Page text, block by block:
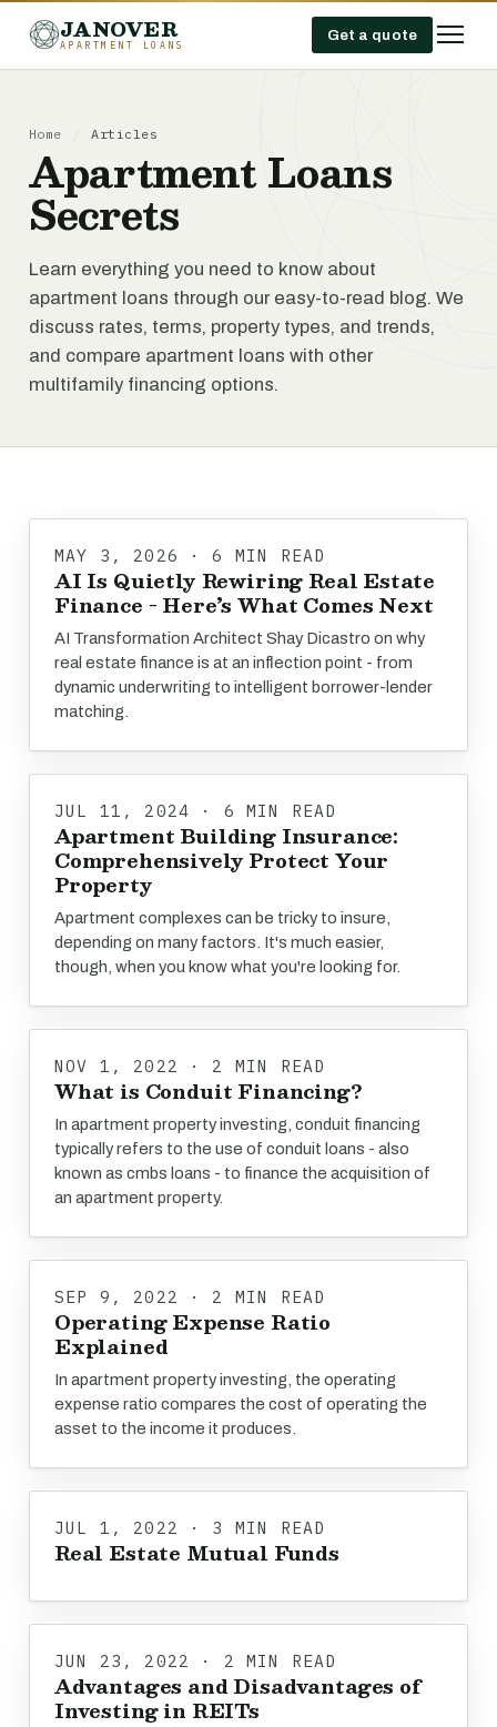
JANOVER
APARTMENT LOANS
Get a quote
Home Articles
Apartment Loans
Secrets
Learn everything you need to know about
apartment loans through our easy-to-read blog. We
discuss rates, terms, property types, and trends,
and compare apartment loans with other
multifamily financing options.
MAY 3, 2026 · 6 MIN READ
AI Is Quietly Rewiring Real Estate
Finance - Here’s What Comes Next
AI Transformation Architect Shay Dicastro on why
real estate finance is at an inflection point - from
dynamic underwriting to intelligent borrower-lender
matching.
JUL 11, 2024 · 6 MIN READ
Apartment Building Insurance:
Comprehensively Protect Your
Property
Apartment complexes can be tricky to insure,
depending on many factors. It's much easier,
though, when you know what you're looking for.
NOV 1, 2022 · 2 MIN READ
What is Conduit Financing?
In apartment property investing, conduit financing
typically refers to the use of conduit loans - also
known as cmbs loans - to finance the acquisition of
an apartment property.
SEP 9, 2022 · 2 MIN READ
Operating Expense Ratio
Explained
In apartment property investing, the operating
expense ratio compares the cost of operating the
asset to the income it produces.
JUL 1, 2022 · 3 MIN READ
Real Estate Mutual Funds
JUN 23, 2022 · 2 MIN READ
Advantages and Disadvantages of
Investing in REITs